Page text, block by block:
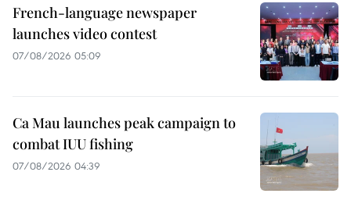
French-language newspaper
launches video contest
07/08/2026 05:09
Ca Mau launches peak campaign to
combat IUU fishing
07/08/2026 04:39